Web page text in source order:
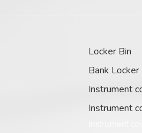
Locker Bin
Bank
Instrument
Instrument